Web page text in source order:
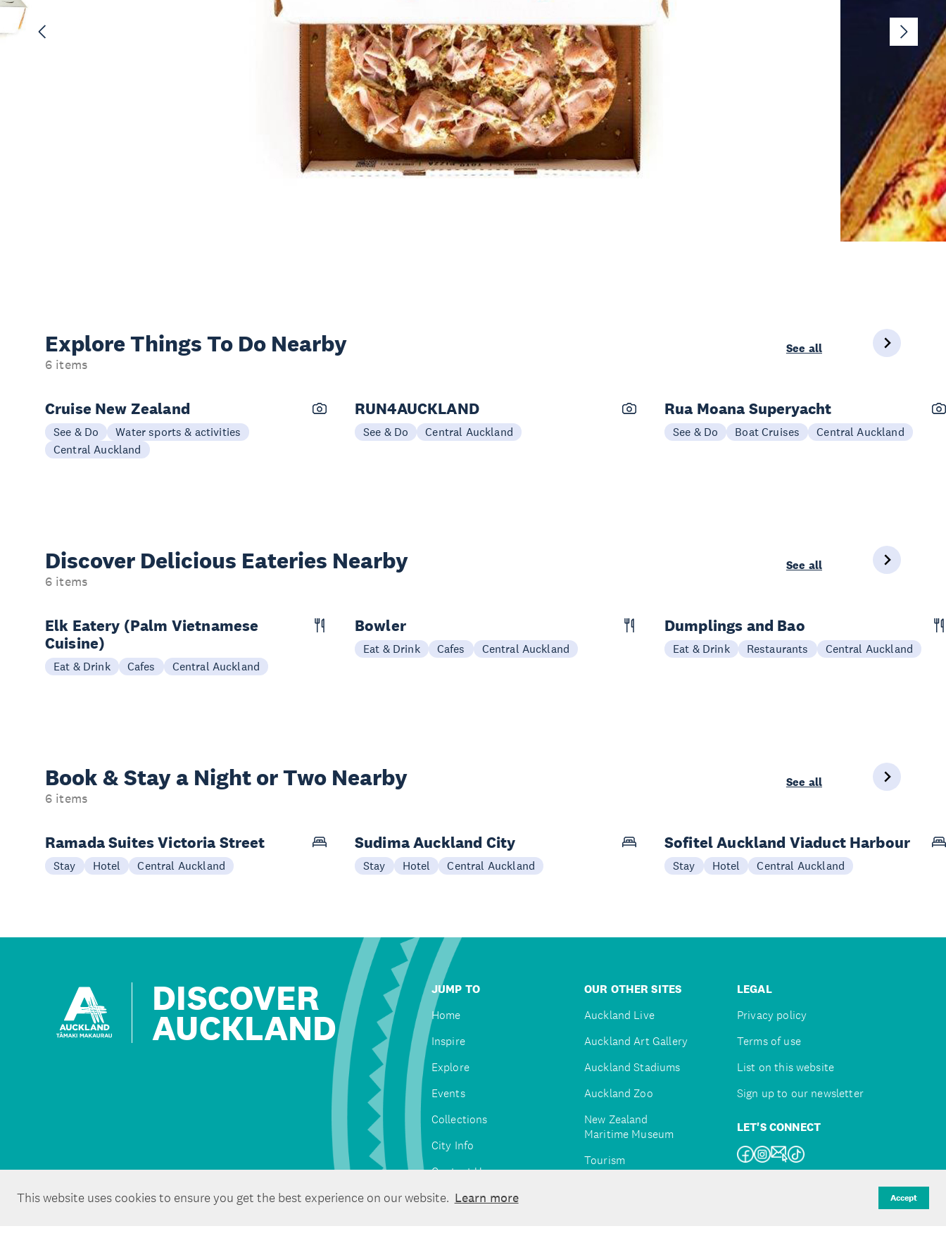
This website uses cookies to ensure you get the best experience on our website. Learn more Accept
Explore Things To Do Nearby
6 items
See all
Cruise New Zealand
See & Do
Water sports & activities
Central Auckland
RUN4AUCKLAND
See & Do Central Auckland
Rua Moana Superyacht
See & Do Boat Cruises Central Auckland
Discover Delicious Eateries Nearby
6 items
See all
Elk Eatery (Palm Vietnamese
Cuisine)
Eat & Drink Cafes Central Auckland
Bowler
Eat & Drink Cafes Central Auckland
Dumplings and Bao
Eat & Drink Restaurants Central Auckland
Book & Stay a Night or Two Nearby
6 items
See all
Ramada Suites Victoria Street
Stay Hotel Central Auckland
Sudima Auckland City
Stay Hotel Central Auckland
Sofitel Auckland Viaduct Harbour
Stay Hotel Central Auckland
DISCOVER
AUCKLAND
JUMP TO
Home
Inspire
Explore
Events
Collections
City Info
Contact Us
OUR OTHER SITES
Auckland Live
Auckland Art Gallery
Auckland Stadiums
Auckland Zoo
New Zealand
Maritime Museum
Tourism
LEGAL
Privacy policy
Terms of use
List on this website
Sign up to our newsletter
LET'S CONNECT